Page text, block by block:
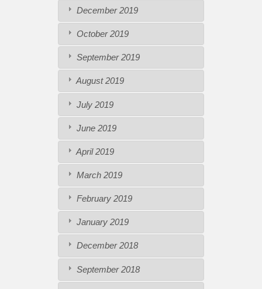
December 2019
October 2019
September 2019
August 2019
July 2019
June 2019
April 2019
March 2019
February 2019
January 2019
December 2018
September 2018